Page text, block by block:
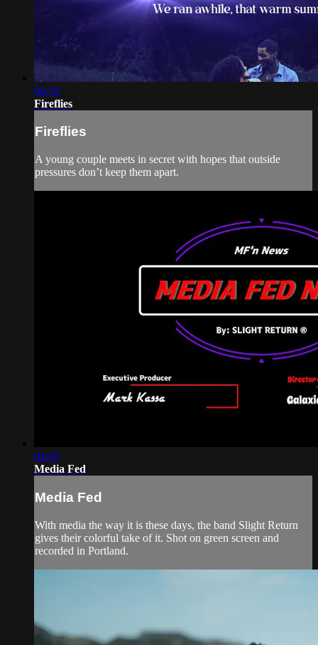
06:59
Fireflies
Fireflies
A young couple meets in secret with hopes that outside
pressures don’t keep them apart.
04:45
Media Fed
Media Fed
With media the way it is these days, the band Slight Return
gives their colorful take of it. Shot on green screen and
recorded in Portland.